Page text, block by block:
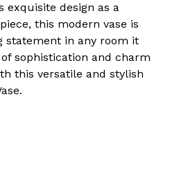
exquisite design as a
this modern vase is
statement in any room it
sophistication and charm
this versatile and stylish